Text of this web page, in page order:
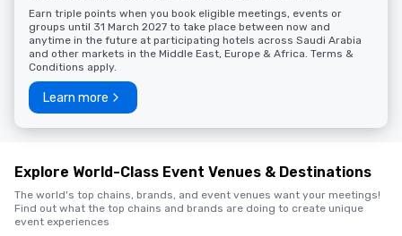
Earn triple points when you book eligible meetings, events or
groups until 31 March 2027 to take place between now and
anytime in the future at participating hotels across Saudi Arabia
and other markets in the Middle East, Europe & Africa. Terms &
Conditions apply.
Learn more
Explore World-Class Event Venues & Destinations
The world's top chains, brands, and event venues want your meetings!
Find out what the top chains and brands are doing to create unique
event experiences